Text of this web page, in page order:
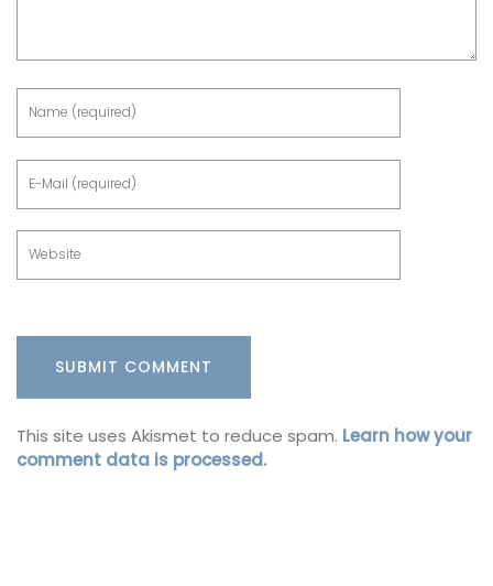
This site uses Akismet to reduce spam. Learn how your
comment data is processed.